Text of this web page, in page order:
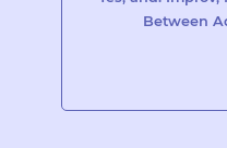
Between